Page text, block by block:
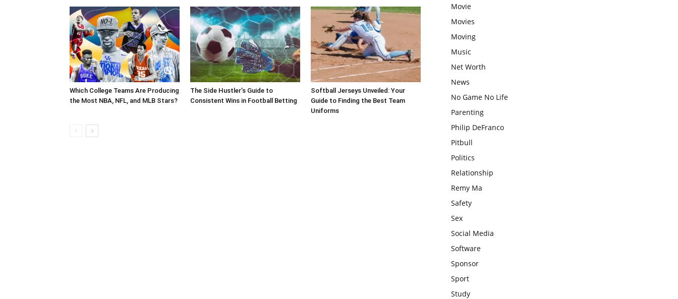
Which College Teams Are Producing
the Most NBA, NFL, and MLB Stars?
The Side Hustler’s Guide to
Consistent Wins in Football Betting
Softball Jerseys Unveiled: Your
Guide to Finding the Best Team
Uniforms
Movie
Movies
Moving
Music
Net Worth
News
No Game No Life
Parenting
Philip DeFranco
Pitbull
Politics
Relationship
Remy Ma
Safety
Sex
Social Media
Software
Sponsor
Sport
Study